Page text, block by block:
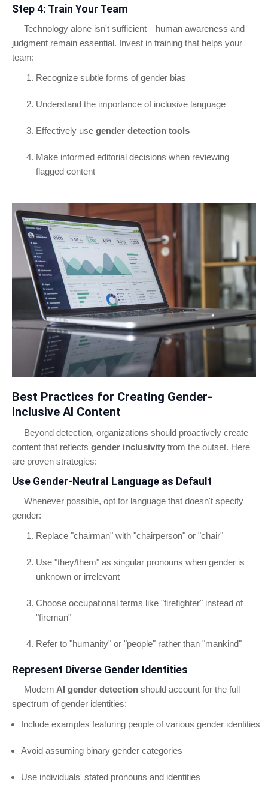
Step 4: Train Your Team
Technology alone isn't sufficient—human awareness and
judgment remain essential. Invest in training that helps your
team:
Recognize subtle forms of gender bias
Understand the importance of inclusive language
Effectively use gender detection tools
Make informed editorial decisions when reviewing
flagged content
Best Practices for Creating Gender-
Inclusive AI Content
Beyond detection, organizations should proactively create
content that reflects gender inclusivity from the outset. Here
are proven strategies:
Use Gender-Neutral Language as Default
Whenever possible, opt for language that doesn't specify
gender:
Replace "chairman" with "chairperson" or "chair"
Use "they/them" as singular pronouns when gender is
unknown or irrelevant
Choose occupational terms like "firefighter" instead of
"fireman"
Refer to "humanity" or "people" rather than "mankind"
Represent Diverse Gender Identities
Modern AI gender detection should account for the full
spectrum of gender identities:
Include examples featuring people of various gender identities
Avoid assuming binary gender categories
Use individuals' stated pronouns and identities